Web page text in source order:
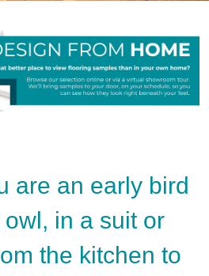
are an early bird
in a suit or
the kitchen to